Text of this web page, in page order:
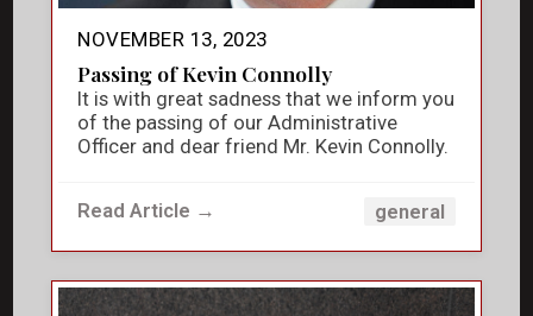
NOVEMBER 13, 2023
Passing of Kevin Connolly
It is with great sadness that we inform you
of the passing of our Administrative
Officer and dear friend Mr. Kevin Connolly.
Read Article → general